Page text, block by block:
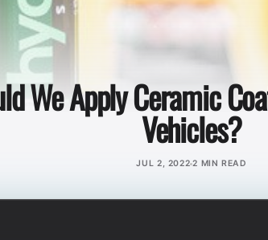
We Apply Ceramic
Vehicles?
JUL 2, 2022 2 MIN READ